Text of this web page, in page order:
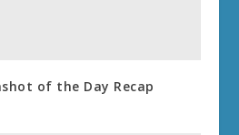
of the Day Recap